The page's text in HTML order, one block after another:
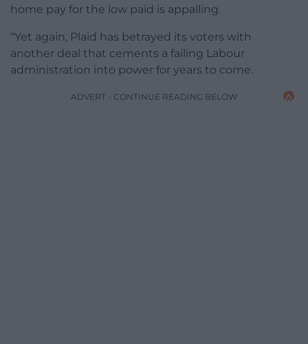
home pay for the low paid is appalling.
“Yet again, Plaid has betrayed its voters with
another deal that cements a failing Labour
administration into power for years to come.
ADVERT - CONTINUE READING BELOW